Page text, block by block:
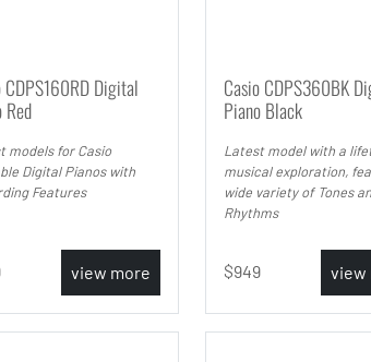
CDPS160RD Digital
Red
models for Casio
Digital Pianos with
Features
view more
Casio CDPS360BK
Piano Black
Latest model with a
musical exploration,
wide variety of Tones
Rhythms
949 view